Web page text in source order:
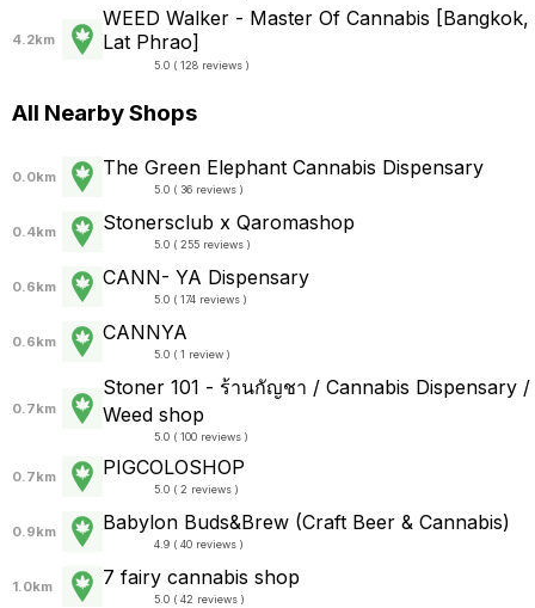
4.2km
WEED Walker - Master Of Cannabis [Bangkok,
Lat Phrao]
5.0 ( 128 reviews )
All Nearby Shops
0.0km The Green Elephant Cannabis Dispensary
5.0 ( 36 reviews )
0.4km Stonersclub x Qaromashop
5.0 ( 255 reviews )
0.6km CANN- YA Dispensary
5.0 ( 174 reviews )
0.6km CANNYA
5.0 ( 1 review )
0.7km
Stoner 101 - ร้านกัญชา / Cannabis Dispensary /
Weed shop
5.0 ( 100 reviews )
0.7km PIGCOLOSHOP
5.0 ( 2 reviews )
0.9km Babylon Buds&Brew (Craft Beer & Cannabis)
4.9 ( 40 reviews )
1.0km 7 fairy cannabis shop
5.0 ( 42 reviews )